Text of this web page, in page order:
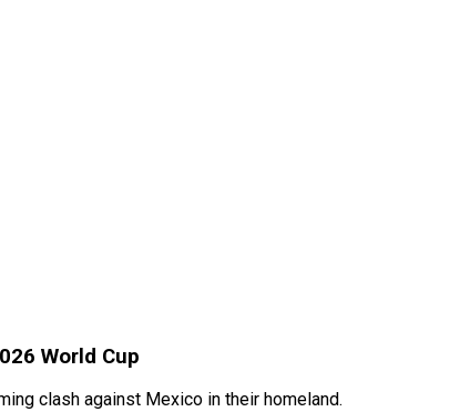
World Cup
clash against Mexico in their homeland.